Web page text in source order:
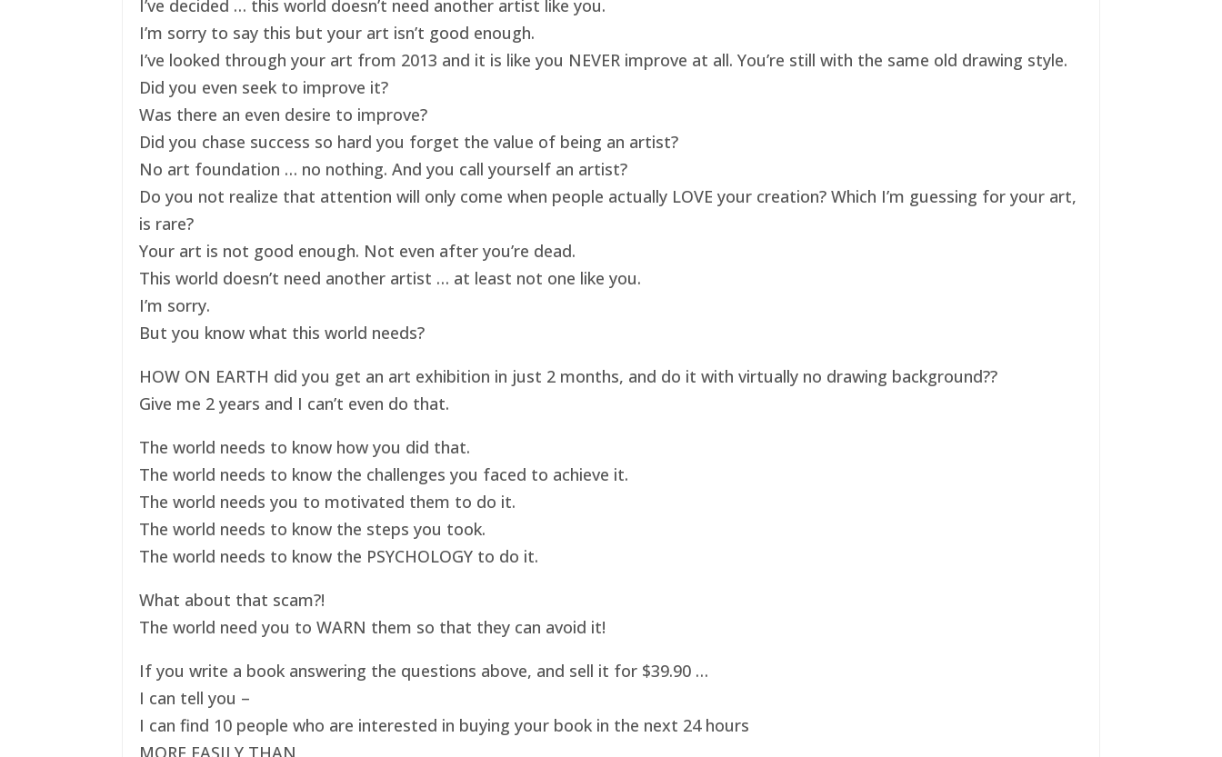
I’ve decided … this world doesn’t need another artist like you.
I’m sorry to say this but your art isn’t good enough.
I’ve looked through your art from 2013 and it is like you NEVER improve at all. You’re still with the same old drawing style.
Did you even seek to improve it?
Was there an even desire to improve?
Did you chase success so hard you forget the value of being an artist?
No art foundation … no nothing. And you call yourself an artist?
Do you not realize that attention will only come when people actually LOVE your creation? Which I’m guessing for your art,
is rare?
Your art is not good enough. Not even after you’re dead.
This world doesn’t need another artist … at least not one like you.
I’m sorry.
But you know what this world needs?
HOW ON EARTH did you get an art exhibition in just 2 months, and do it with virtually no drawing background??
Give me 2 years and I can’t even do that.
The world needs to know how you did that.
The world needs to know the challenges you faced to achieve it.
The world needs you to motivated them to do it.
The world needs to know the steps you took.
The world needs to know the PSYCHOLOGY to do it.
What about that scam?!
The world need you to WARN them so that they can avoid it!
If you write a book answering the questions above, and sell it for $39.90 …
I can tell you –
I can find 10 people who are interested in buying your book in the next 24 hours